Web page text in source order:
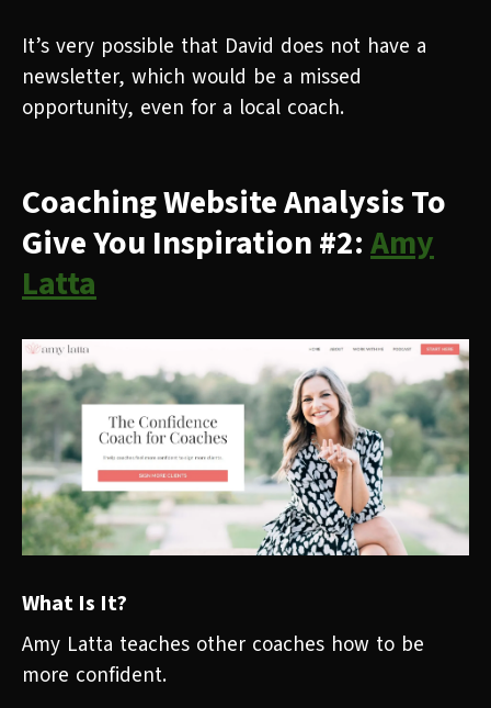
It’s very possible that David does not have a
newsletter, which would be a missed
opportunity, even for a local coach.
Coaching Website Analysis To
Give You Inspiration #2:Amy
Latta
What Is It?
Amy Latta teaches other coaches how to be
more confident.